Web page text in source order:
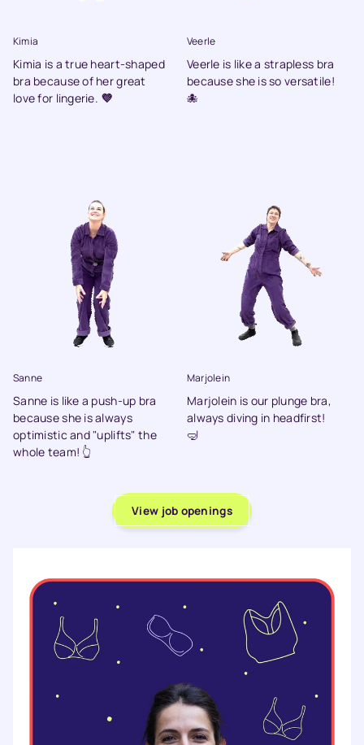
Kimia
Kimia is a true heart-shaped
bra because of her great
love for lingerie. 💜
Veerle
Veerle is like a strapless bra
because she is so versatile!
🐙
Sanne
Sanne is like a push-up bra
because she is always
optimistic and "uplifts" the
whole team! 👆
Marjolein
Marjolein is our plunge bra,
always diving in headfirst!
🤿
View job openings